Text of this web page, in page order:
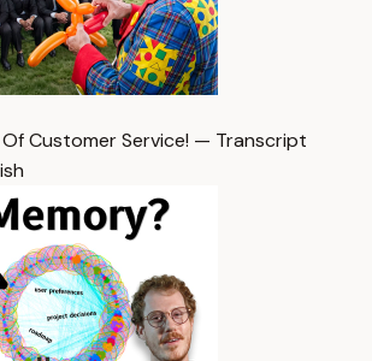
Customer Service! — Transcript